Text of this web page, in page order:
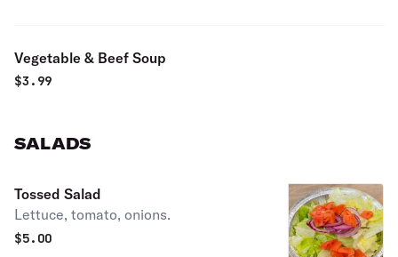
Vegetable & Beef Soup
$3.99
SALADS
Tossed Salad
Lettuce, tomato, onions.
$5.00